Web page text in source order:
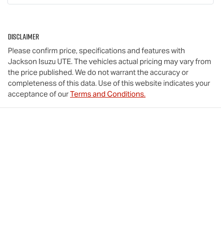
Disclaimer
Please confirm price, specifications and features with
Jackson Isuzu UTE. The vehicles actual pricing may vary from
the price published. We do not warrant the accuracy or
completeness of this data. Use of this website indicates your
acceptance of ourTerms and Conditions.